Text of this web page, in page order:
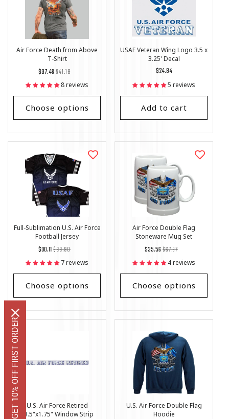
Air Force Death from Above
T-Shirt
Regular
price
$41.18
List
Price
$37.46
8 reviews
Choose options
USAF Veteran Wing Logo 3.5 x
3.25' Decal
Regular
price
$24.84
5 reviews
Add to cart
Full-Sublimation U.S. Air Force
Football Jersey
Regular
price
$99.90
List
Price
$90.11
7 reviews
Choose options
Air Force Double Flag
Stoneware Mug Set
Regular
price
$67.37
List
Price
$35.56
4 reviews
Choose options
U.S. Air Force Retired
23.5"x1.75" Window Strip
U.S. Air Force Double Flag
Hoodie
GET 10% OFF FIRST ORDER